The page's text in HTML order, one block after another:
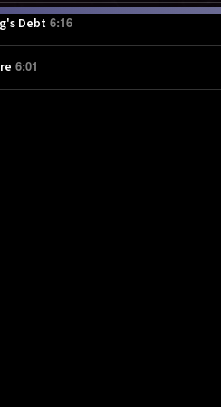
Debt 6:16
6:01